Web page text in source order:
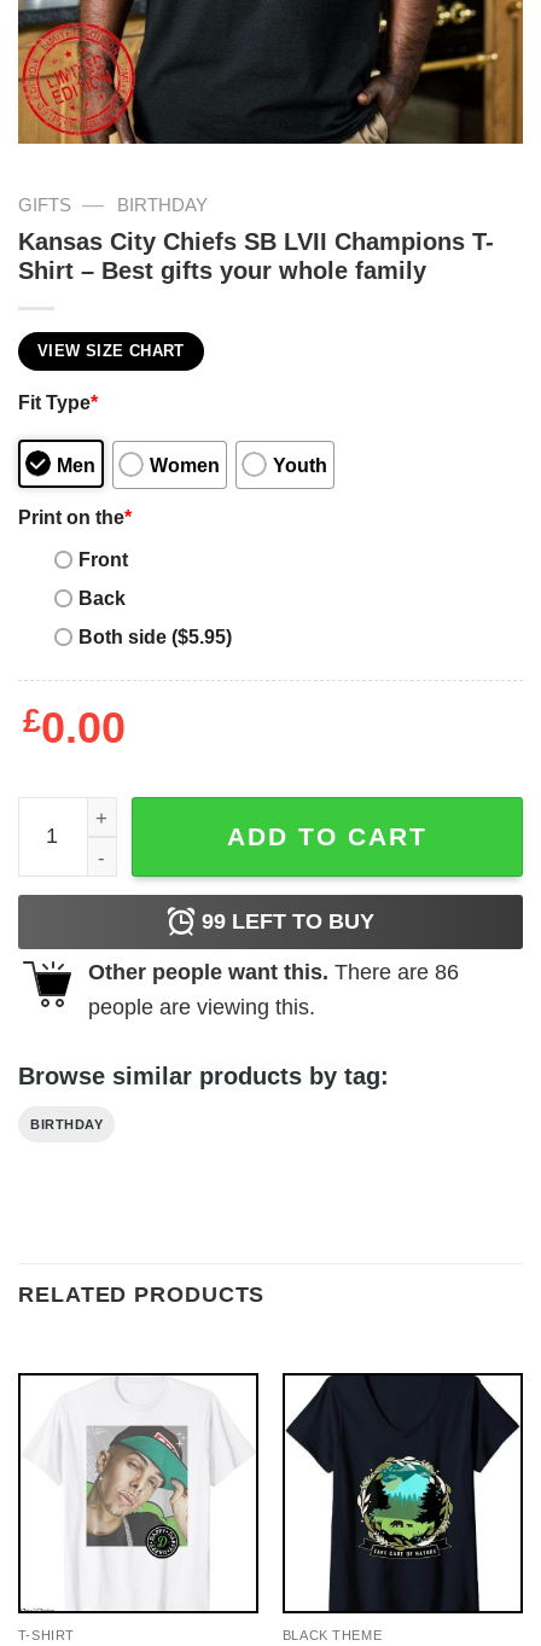
GIFTS — BIRTHDAY
Kansas City Chiefs SB LVII Champions T-
Shirt – Best gifts your whole family
VIEW SIZE CHART
Fit Type*
Men Women Youth
Print on the*
Front
Back
Both side ($5.95)
£0.00
Kansas City Chiefs SB LVII Champions T-Shirt - Best
ADD TO CART
99 LEFT TO BUY
Other people want this. There are 86
people are viewing this.
Browse similar products by tag:
BIRTHDAY
RELATED PRODUCTS
T-SHIRT BLACK THEME